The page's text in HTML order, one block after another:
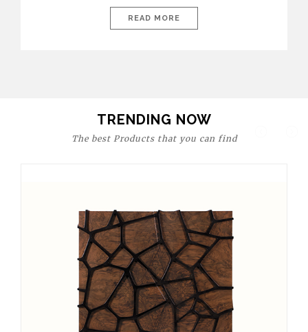
are expressions of identity, creativity, and lifestyle. From bold
materials and rich textures to versatile layouts and statement
READ MORE
TRENDING NOW
The best Products that you can find